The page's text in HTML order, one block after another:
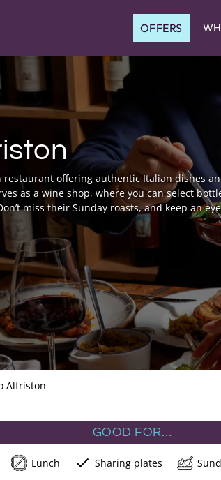
OFFERS
restaurant offering authentic Italian dishes
as a wine shop, where you can select
miss their Sunday roasts, and keep an
Alfriston
GOOD FOR…
Lunch Sharing plates